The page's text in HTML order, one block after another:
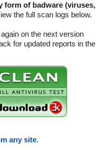
form of badware (viruses,
the full scan logs below.
on the next version
for updated reports in the
any site.